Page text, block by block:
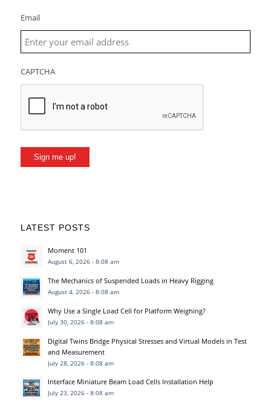
Email
CAPTCHA
Sign me up!
LATEST POSTS
Moment 101
August 6, 2026 - 8:08 am
The Mechanics of Suspended Loads in Heavy Rigging
August 4, 2026 - 8:08 am
Why Use a Single Load Cell for Platform Weighing?
July 30, 2026 - 8:08 am
Digital Twins Bridge Physical Stresses and Virtual Models in Test
and Measurement
July 28, 2026 - 8:08 am
Interface Miniature Beam Load Cells Installation Help
July 23, 2026 - 8:08 am